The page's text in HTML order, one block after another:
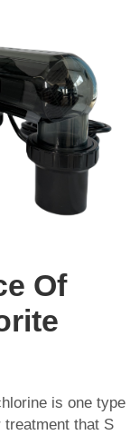
Of
is one type
that S